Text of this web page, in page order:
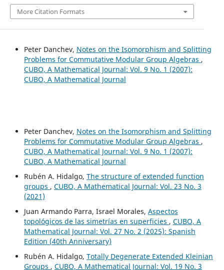
More Citation Formats
Peter Danchev, Notes on the Isomorphism and Splitting
Problems for Commutative Modular Group Algebras ,
CUBO, A Mathematical Journal: Vol. 9 No. 1 (2007):
CUBO, A Mathematical Journal
Peter Danchev, Notes on the Isomorphism and Splitting
Problems for Commutative Modular Group Algebras ,
CUBO, A Mathematical Journal: Vol. 9 No. 1 (2007):
CUBO, A Mathematical Journal
Rubén A. Hidalgo, The structure of extended function
groups , CUBO, A Mathematical Journal: Vol. 23 No. 3
(2021)
Juan Armando Parra, Israel Morales, Aspectos
topológicos de las simetrías en superficies , CUBO, A
Mathematical Journal: Vol. 27 No. 2 (2025): Spanish
Edition (40th Anniversary)
Rubén A. Hidalgo, Totally Degenerate Extended Kleinian
Groups , CUBO, A Mathematical Journal: Vol. 19 No. 3